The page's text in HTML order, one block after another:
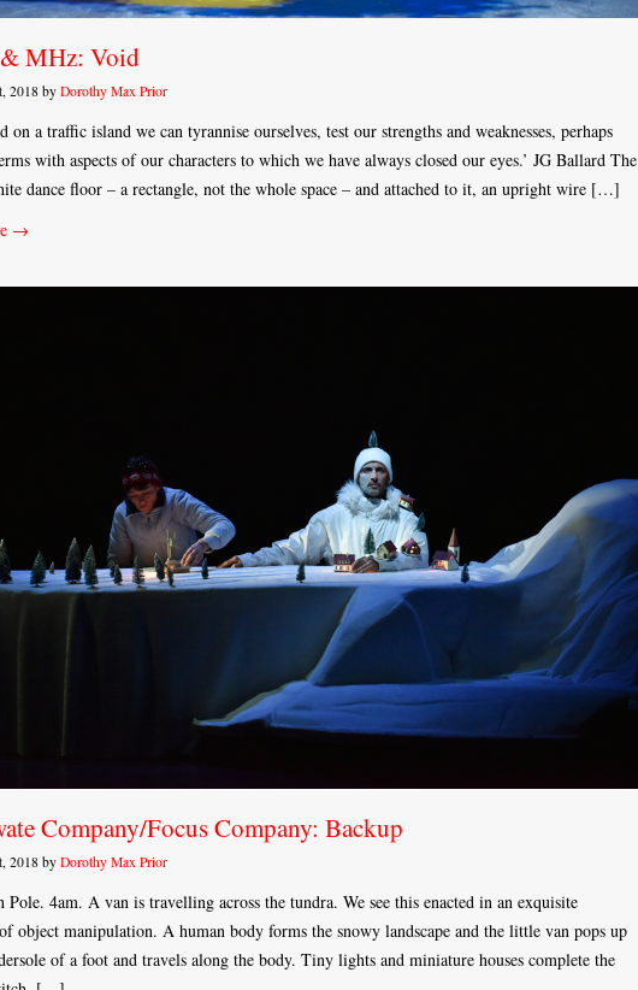
MHz: Void
2018 by Dorothy Max Prior
on a traffic island we can tyrannise ourselves, test our strengths and weaknesses, perhaps
with aspects of our characters to which we have always closed our eyes.’ JG Ballard The
dance floor – a rectangle, not the whole space – and attached to it, an upright wire […]
→
Company/Focus Company: Backup
2018 by Dorothy Max Prior
Pole. 4am. A van is travelling across the tundra. We see this enacted in an exquisite
object manipulation. A human body forms the snowy landscape and the little van pops up
of a foot and travels along the body. Tiny lights and miniature houses complete the